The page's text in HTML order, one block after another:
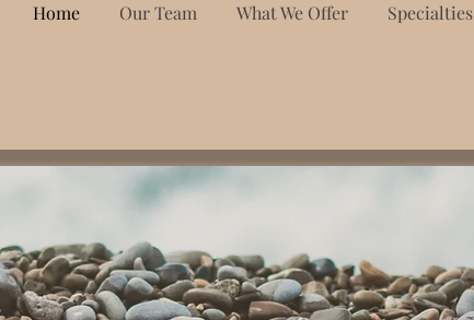
Home Our Team What We Offer Specialties